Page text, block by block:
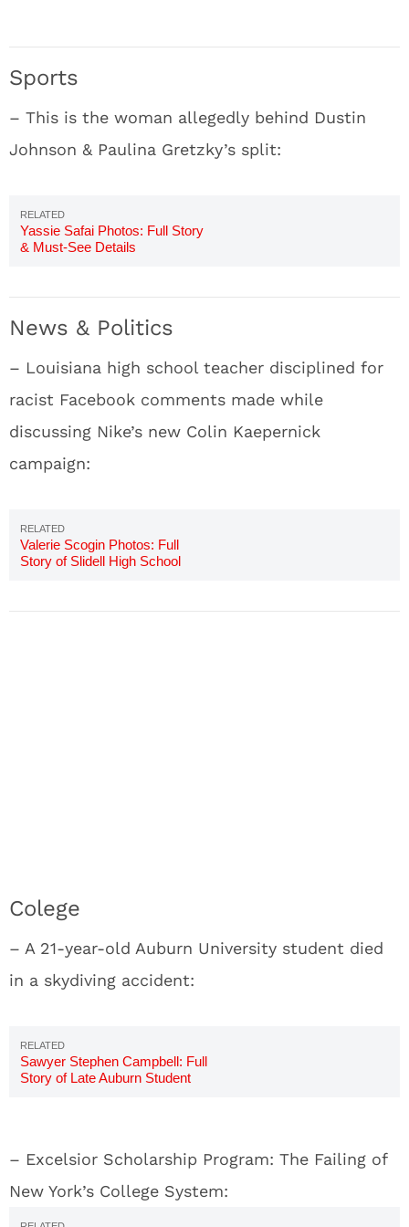
Sports
– This is the woman allegedly behind Dustin
Johnson & Paulina Gretzky’s split:
Yassie Safai Photos: Full Story
& Must-See Details
News & Politics
– Louisiana high school teacher disciplined for
racist Facebook comments made while
discussing Nike’s new Colin Kaepernick
campaign:
Valerie Scogin Photos: Full
Story of Slidell High School
Colege
– A 21-year-old Auburn University student died
in a skydiving accident:
Sawyer Stephen Campbell: Full
Story of Late Auburn Student
– Excelsior Scholarship Program: The Failing of
New York’s College System: